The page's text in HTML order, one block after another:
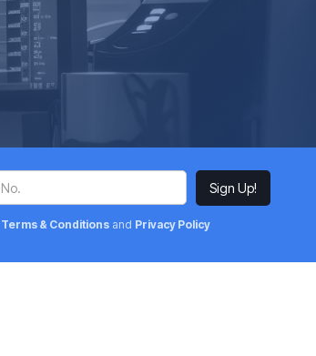
Terms & Conditions and Privacy Policy